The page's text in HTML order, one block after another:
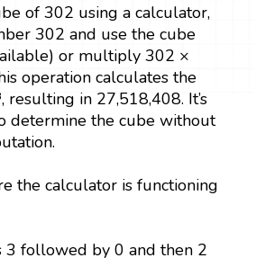
of 302 using a calculator,
302 and use the cube
or multiply 302 ×
operation calculates the
resulting in 27,518,408. It’s
determine the cube without
the calculator is functioning
3 followed by 0 and then 2